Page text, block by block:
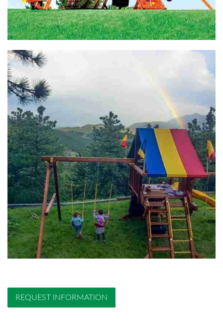
REQUEST INFORMATION